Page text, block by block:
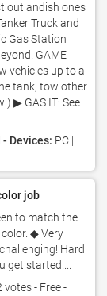
outlandish ones
Truck and
Gas Station
GAME
vehicles up to a
tank, tow other
▶ GAS IT: See
- Devices: PC |
job
to match the
◆ Very
Hard
started!...
votes- Free -